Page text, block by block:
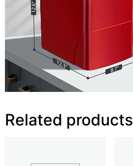
Related products